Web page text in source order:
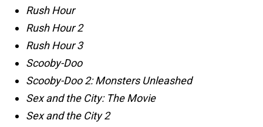
Rush Hour
Rush Hour 2
Rush Hour 3
Scooby-Doo
Scooby-Doo 2: Monsters Unleashed
Sex and the City: The Movie
Sex and the City 2